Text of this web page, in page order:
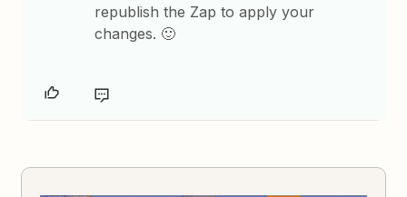
republish the Zap to apply your
changes. 🙂